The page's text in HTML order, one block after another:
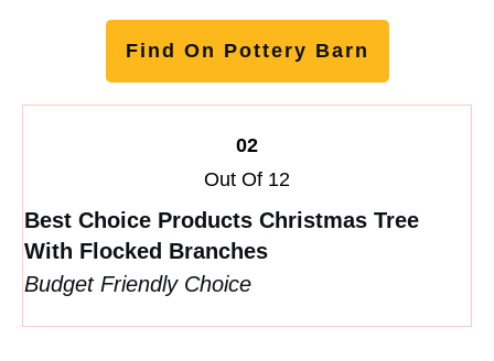
Find On Pottery Barn
02
Out Of 12
Best Choice Products Christmas Tree
With Flocked Branches
Budget Friendly Choice